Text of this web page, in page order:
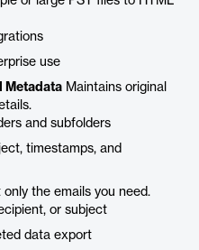
use
Metadata Maintains original
and subfolders
timestamps, and
only the emails you need.
or subject
data export